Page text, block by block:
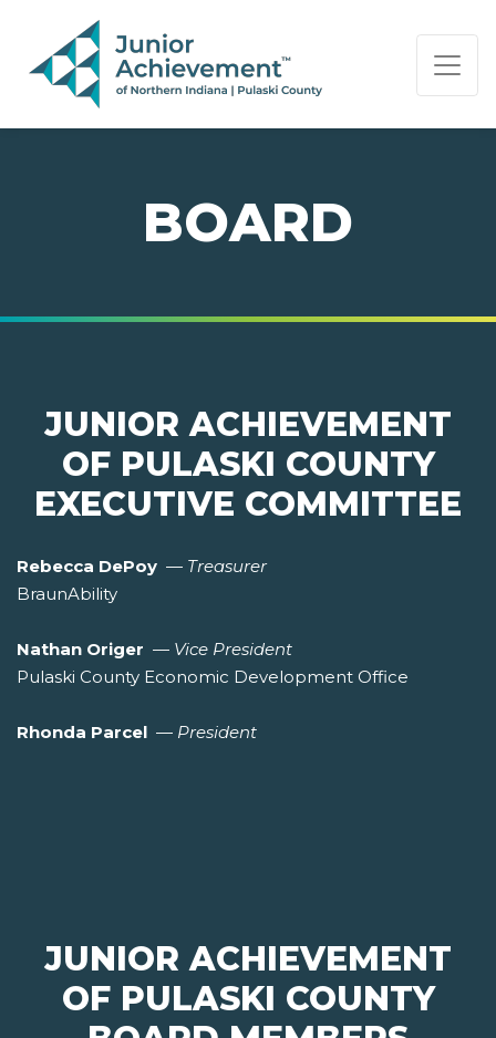
PAGE NAVIGATION:
END OF PAGE NAVIGATION.
BOARD
JUNIOR ACHIEVEMENT
OF PULASKI COUNTY
EXECUTIVE COMMITTEE
Rebecca DePoy — Treasurer
BraunAbility
Nathan Origer — Vice President
Pulaski County Economic Development Office
Rhonda Parcel — President
JUNIOR ACHIEVEMENT
OF PULASKI COUNTY